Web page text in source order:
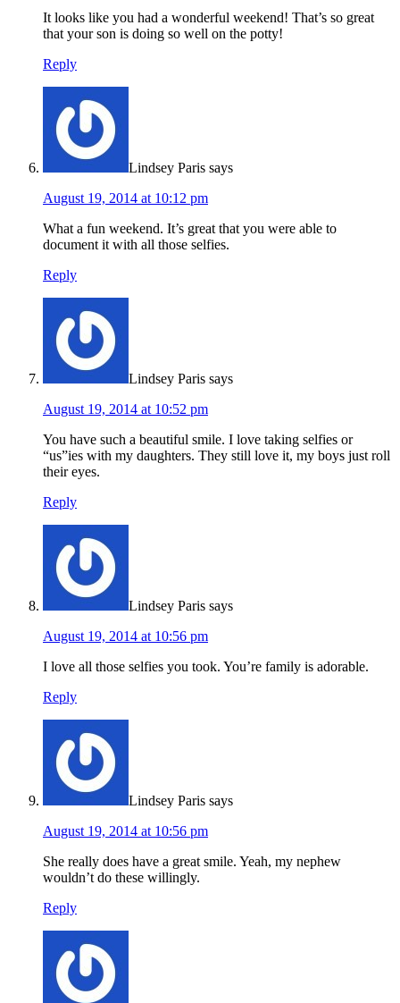
It looks like you had a wonderful weekend! That’s so great
that your son is doing so well on the potty!
Reply
Lindsey Paris says
August 19, 2014 at 10:12 pm
What a fun weekend. It’s great that you were able to
document it with all those selfies.
Reply
Lindsey Paris says
August 19, 2014 at 10:52 pm
You have such a beautiful smile. I love taking selfies or
“us”ies with my daughters. They still love it, my boys just roll
their eyes.
Reply
Lindsey Paris says
August 19, 2014 at 10:56 pm
I love all those selfies you took. You’re family is adorable.
Reply
Lindsey Paris says
August 19, 2014 at 10:56 pm
She really does have a great smile. Yeah, my nephew
wouldn’t do these willingly.
Reply